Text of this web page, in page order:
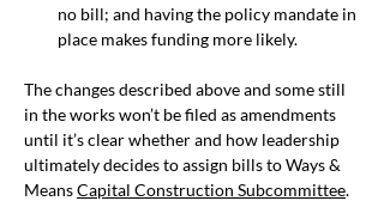
no bill; and having the policy mandate in
place makes funding more likely.
The changes described above and some still
in the works won’t be filed as amendments
until it’s clear whether and how leadership
ultimately decides to assign bills to Ways &
Means Capital Construction Subcommittee.